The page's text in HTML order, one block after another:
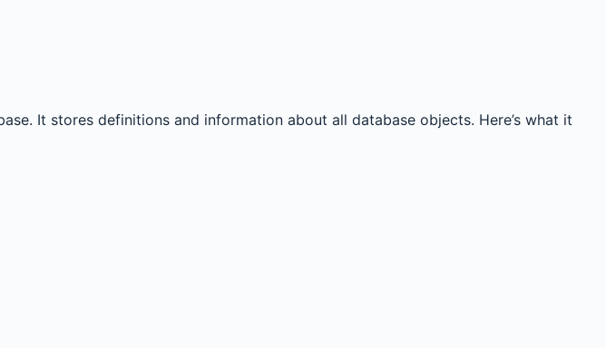
It stores definitions and information about all database objects. Here’s what it